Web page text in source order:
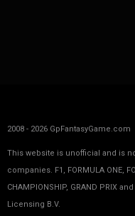
2008 - 2026 GpFantasyGame.com
This website is unofficial and is
companies. F1, FORMULA ONE,
CHAMPIONSHIP, GRAND PRIX
Licensing B.V.